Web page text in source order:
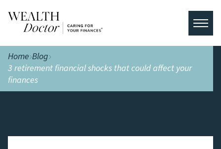
Home Blog
3 retirement financial shocks that could affect your
finances